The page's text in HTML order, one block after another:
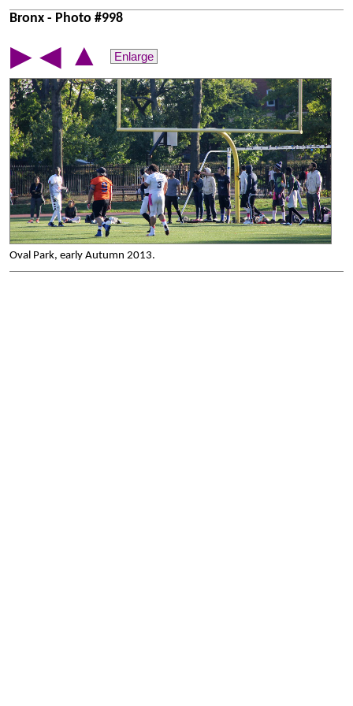
Bronx - Photo #998
▶ ◀ ▲ Enlarge
Oval Park, early Autumn 2013.